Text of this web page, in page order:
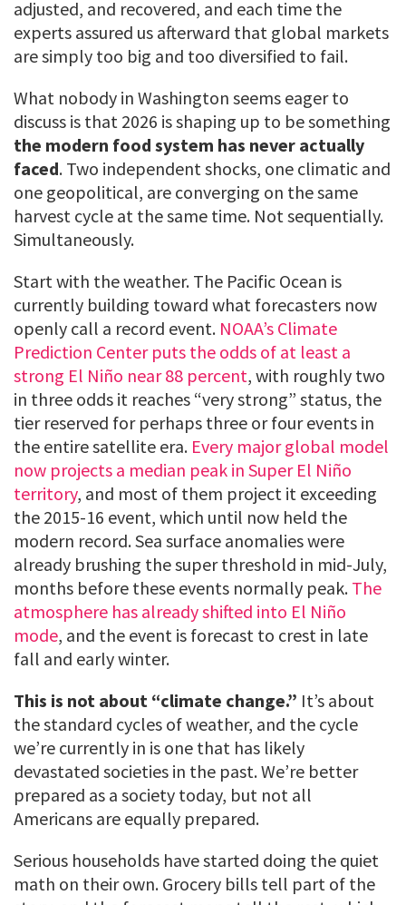
adjusted, and recovered, and each time the
experts assured us afterward that global markets
are simply too big and too diversified to fail.
What nobody in Washington seems eager to
discuss is that 2026 is shaping up to be something
the modern food system has never actually
faced. Two independent shocks, one climatic and
one geopolitical, are converging on the same
harvest cycle at the same time. Not sequentially.
Simultaneously.
Start with the weather. The Pacific Ocean is
currently building toward what forecasters now
openly call a record event. NOAA’s Climate
Prediction Center puts the odds of at least a
strong El Niño near 88 percent, with roughly two
in three odds it reaches “very strong” status, the
tier reserved for perhaps three or four events in
the entire satellite era. Every major global model
now projects a median peak in Super El Niño
territory, and most of them project it exceeding
the 2015-16 event, which until now held the
modern record. Sea surface anomalies were
already brushing the super threshold in mid-July,
months before these events normally peak. The
atmosphere has already shifted into El Niño
mode, and the event is forecast to crest in late
fall and early winter.
This is not about “climate change.” It’s about
the standard cycles of weather, and the cycle
we’re currently in is one that has likely
devastated societies in the past. We’re better
prepared as a society today, but not all
Americans are equally prepared.
Serious households have started doing the quiet
math on their own. Grocery bills tell part of the